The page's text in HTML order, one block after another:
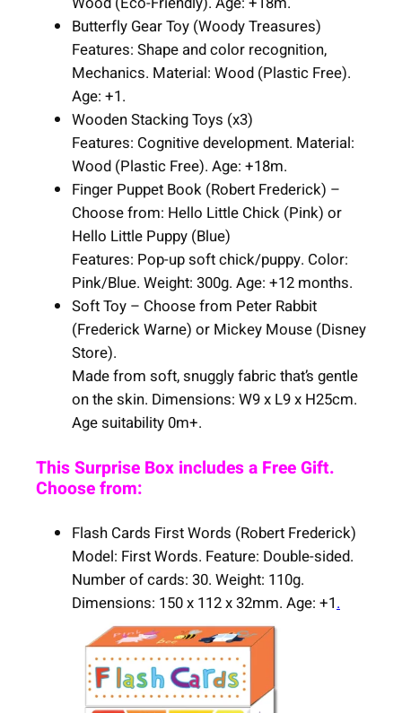
Butterfly Gear Toy (Woody Treasures)
Features: Shape and color recognition,
Mechanics. Material: Wood (Plastic Free).
Age: +1.
Wooden Stacking Toys (x3)
Features: Cognitive development. Material:
Wood (Plastic Free). Age: +18m.
Finger Puppet Book (Robert Frederick) –
Choose from: Hello Little Chick (Pink) or
Hello Little Puppy (Blue)
Features: Pop-up soft chick/puppy. Color:
Pink/Blue. Weight: 300g. Age: +12 months.
Soft Toy – Choose from Peter Rabbit
(Frederick Warne) or Mickey Mouse (Disney
Store).
Made from soft, snuggly fabric that’s gentle
on the skin. Dimensions: W9 x L9 x H25cm.
Age suitability 0m+.
This Surprise Box includes a Free Gift.
Choose from:
Flash Cards First Words (Robert Frederick)
Model: First Words. Feature: Double-sided.
Number of cards: 30. Weight: 110g.
Dimensions: 150 x 112 x 32mm. Age: +1.